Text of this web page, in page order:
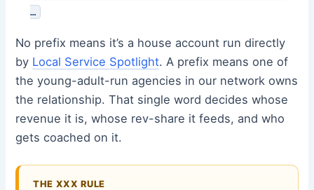
…
No prefix means it’s a house account run directly
by Local Service Spotlight. A prefix means one of
the young-adult-run agencies in our network owns
the relationship. That single word decides whose
revenue it is, whose rev-share it feeds, and who
gets coached on it.
THE XXX RULE